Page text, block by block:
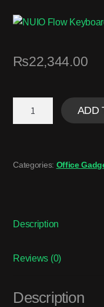
₨22,344.00
ADD
Categories: Office
Description
Reviews (0)
Description